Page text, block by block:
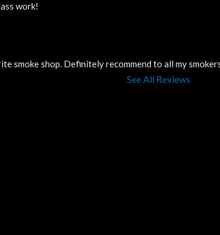
work!
smoke shop. Definitely recommend to all my
See All Reviews